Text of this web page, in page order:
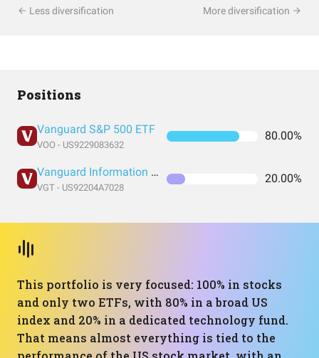
Less diversification More diversification
Positions
Vanguard S&P 500 ETF
VOO - US9229083632
80.00%
Vanguard Information Technology Index Fund ETF Shares
VGT - US92204A7028
20.00%
This portfolio is very focused: 100% in stocks
and only two ETFs, with 80% in a broad US
index and 20% in a dedicated technology fund.
That means almost everything is tied to the